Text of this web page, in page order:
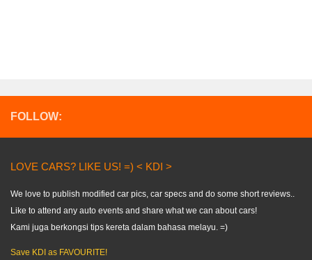
FOLLOW:
LOVE CARS? LIKE US! =) < KDI >
We love to publish modified car pics, car specs and do some short reviews..
Like to attend any auto events and share what we can about cars!
Kami juga berkongsi tips kereta dalam bahasa melayu. =)
Save KDI as FAVOURITE!